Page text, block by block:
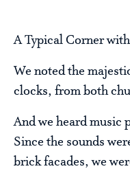
A Typical Corner
We noted the
clocks, from both
And we heard music
Since the sounds
brick facades, we